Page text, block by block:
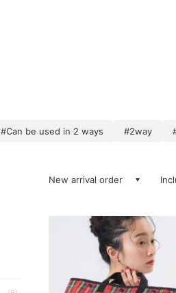
#Can be used in 2 ways #2way
New arrival order